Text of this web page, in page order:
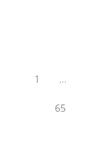
1 …
65